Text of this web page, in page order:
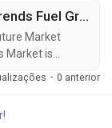
Cover Crop Seed Varieties Market Trends Fuel Growth to USD 2.30 Billion by 2036
Market
Market is
agriculture,
programs
at USD
· 0 anterior